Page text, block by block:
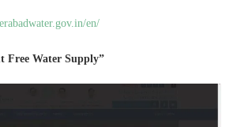
en/
Free Water Supply”